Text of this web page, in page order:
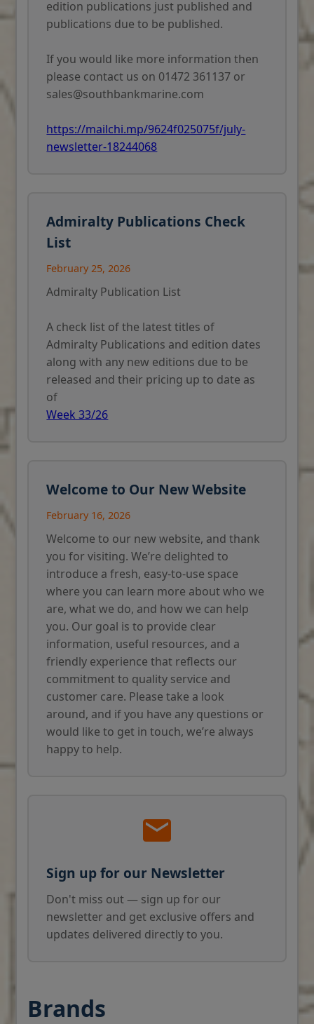
edition publications just published and
publications due to be published.
If you would like more information then
please contact us on 01472 361137 or
sales@southbankmarine.com
https://mailchi.mp/9624f025075f/july-
newsletter-18244068
Admiralty Publications Check
List
February 25, 2026
Admiralty Publication List
A check list of the latest titles of
Admiralty Publications and edition dates
along with any new editions due to be
released and their pricing up to date as
of
Week 33/26
Welcome to Our New Website
February 16, 2026
Welcome to our new website, and thank
you for visiting. We’re delighted to
introduce a fresh, easy-to-use space
where you can learn more about who we
are, what we do, and how we can help
you. Our goal is to provide clear
information, useful resources, and a
friendly experience that reflects our
commitment to quality service and
customer care. Please take a look
around, and if you have any questions or
would like to get in touch, we’re always
happy to help.
Sign up for our Newsletter
Don't miss out — sign up for our
newsletter and get exclusive offers and
updates delivered directly to you.
Brands